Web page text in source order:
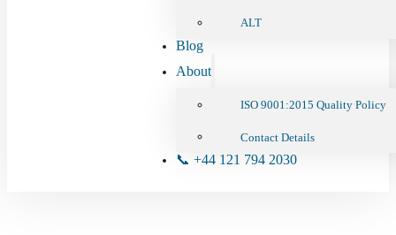
ALT
Blog
About
ISO 9001:2015 Quality Policy
Contact Details
📞 +44 121 794 2030